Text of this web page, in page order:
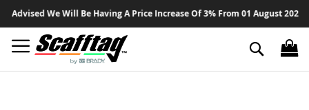
We Will Be Having A Price Increase Of 3% From 01 August 2026
to
Search